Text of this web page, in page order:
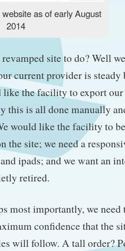
as of early August
2014
site to do? Well
current provider is steady
like the facility to export
this is all done manually
would like the facility to
the site; we need a
ipads; and we want an
retired.
most importantly, we
confidence that the
will follow. A tall order?